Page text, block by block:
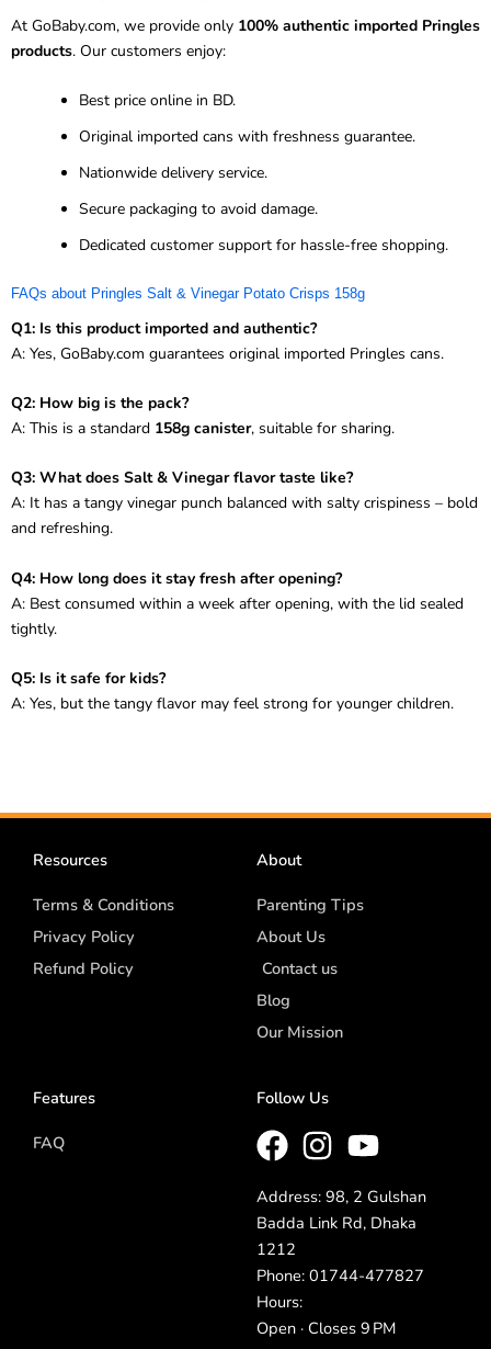
At GoBaby.com, we provide only 100% authentic imported Pringles
products. Our customers enjoy:
Best price online in BD.
Original imported cans with freshness guarantee.
Nationwide delivery service.
Secure packaging to avoid damage.
Dedicated customer support for hassle-free shopping.
FAQs about Pringles Salt & Vinegar Potato Crisps 158g
Q1: Is this product imported and authentic?
A: Yes, GoBaby.com guarantees original imported Pringles cans.
Q2: How big is the pack?
A: This is a standard 158g canister, suitable for sharing.
Q3: What does Salt & Vinegar flavor taste like?
A: It has a tangy vinegar punch balanced with salty crispiness – bold
and refreshing.
Q4: How long does it stay fresh after opening?
A: Best consumed within a week after opening, with the lid sealed
tightly.
Q5: Is it safe for kids?
A: Yes, but the tangy flavor may feel strong for younger children.
Resources
Terms & Conditions
Privacy Policy
Refund Policy
About
Parenting Tips
About Us
Contact us
Blog
Our Mission
Features
FAQ
Follow Us
Address: 98, 2 Gulshan
Badda Link Rd, Dhaka
1212
Phone: 01744-477827
Hours:
Open · Closes 9 PM